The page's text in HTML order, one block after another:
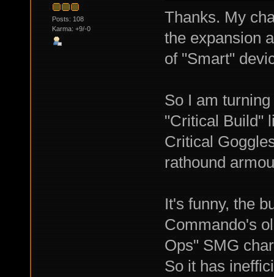
Posts: 108
Karma: +9/-0
Thanks. My
the expansion
of "Smart"
So I am
"Critical Build"
Critical
rathound
It's funny, the
Commando's
Ops" SMG
So it has